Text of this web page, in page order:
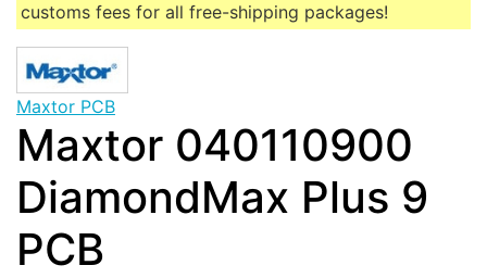
customs fees for all free-shipping packages!
Maxtor PCB
Maxtor 040110900
DiamondMax Plus 9
PCB